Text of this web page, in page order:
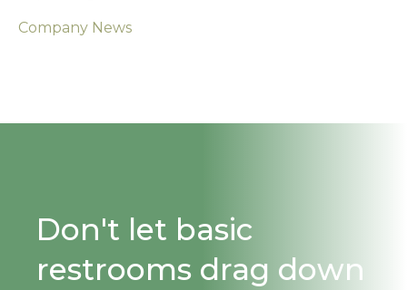
Company News
Don't let basic
restrooms drag down